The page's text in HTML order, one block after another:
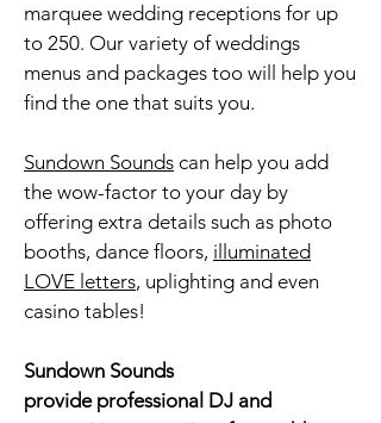
marquee wedding receptions for up
to 250. Our variety of weddings
menus and packages too will help you
find the one that suits you.
Sundown Sounds can help you add
the wow-factor to your day by
offering extra details such as photo
booths, dance floors, illuminated
LOVE letters, uplighting and even
casino tables!
Sundown Sounds
provide professional DJ and